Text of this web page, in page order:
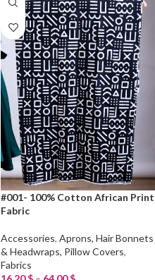
#001- 100% Cotton African Print
Fabric
Accessories, Aprons, Hair Bonnets
& Headwraps, Pillow Covers,
Fabrics